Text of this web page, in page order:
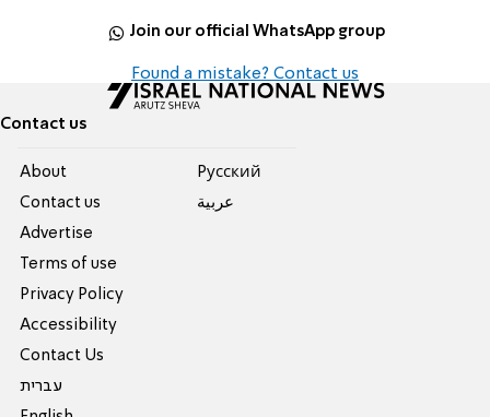
Join our official WhatsApp group
Found a mistake? Contact us
Contact us
About
Contact us
Advertise
Terms of use
Privacy Policy
Accessibility
Contact Us
עברית
Pусский
عربية